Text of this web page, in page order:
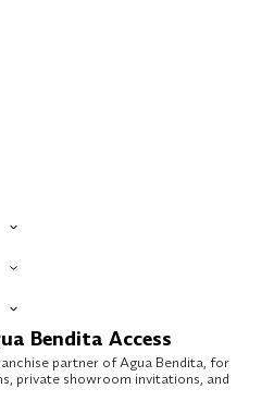
Bendita Access
partner of Agua Bendita, for
private showroom invitations, and